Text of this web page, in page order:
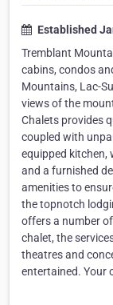
Established
Tremblant
cabins, condos
Mountains, Lac-
views of the
Chalets provides
coupled with
equipped kitchen,
and a furnished
amenities to
the topnotch
offers a number
chalet, the
theatres and
entertained. Your